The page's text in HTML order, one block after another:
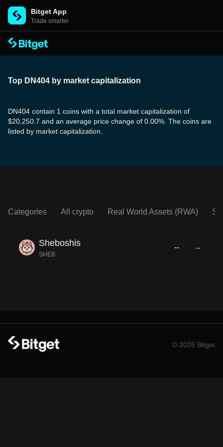
Bitget App
Trade smarter
Top DN404 by market capitalization
DN404 contain 1 coins with a total market capitalization of
$20,250.7 and an average price change of 0.00%. The coins are
listed by market capitalization.
Categories All crypto Real World Assets (RWA)
Sheboshis
SHEB
-- --
© 2026 Bitget